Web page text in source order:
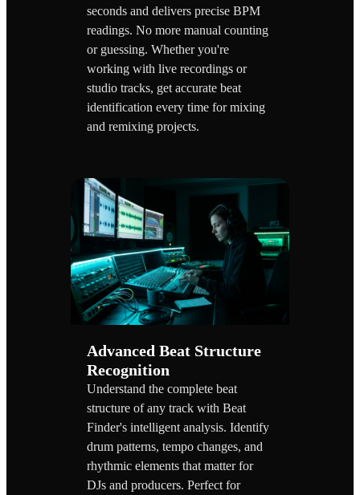
seconds and delivers precise BPM
readings. No more manual counting
or guessing. Whether you're
working with live recordings or
studio tracks, get accurate beat
identification every time for mixing
and remixing projects.
Advanced Beat Structure
Recognition
Understand the complete beat
structure of any track with Beat
Finder's intelligent analysis. Identify
drum patterns, tempo changes, and
rhythmic elements that matter for
DJs and producers. Perfect for